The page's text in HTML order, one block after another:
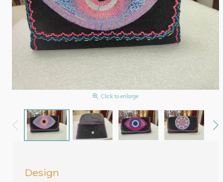
Click to enlarge
Design